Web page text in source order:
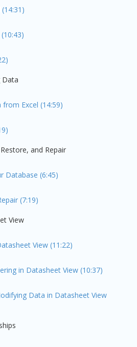
Data
Excel (14:59)
and Repair
Database (6:45)
(7:19)
View
View (11:22)
in Datasheet View (10:37)
Data in Datasheet View